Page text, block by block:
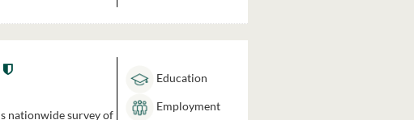
nationwide survey of
Education
Employment